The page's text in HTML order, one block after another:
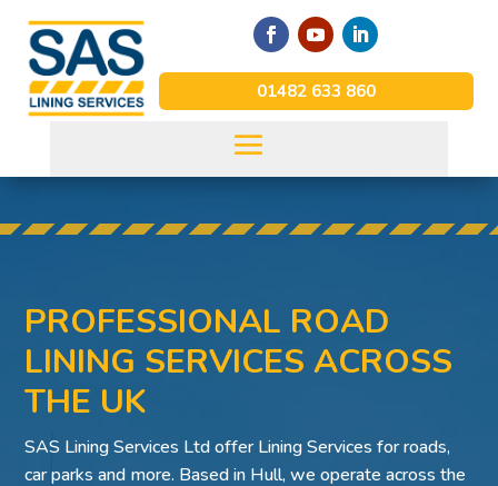
01482 633 860
PROFESSIONAL ROAD
LINING SERVICES ACROSS
THE UK
SAS Lining Services Ltd offer Lining Services for roads,
car parks and more. Based in Hull, we operate across the